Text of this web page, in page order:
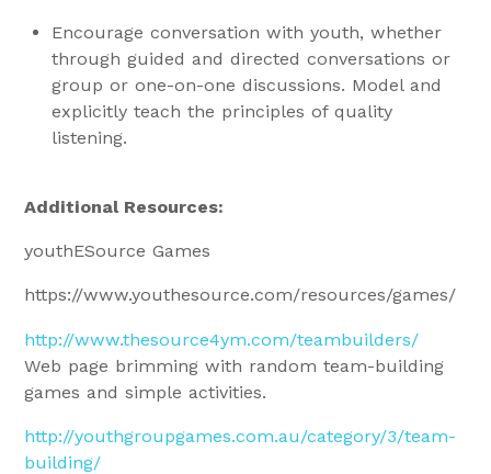
Encourage conversation with youth, whether
through guided and directed conversations or
group or one-on-one discussions. Model and
explicitly teach the principles of quality
listening.
Additional Resources:
youthESource Games
https://www.youthesource.com/resources/games/
http://www.thesource4ym.com/teambuilders/
Web page brimming with random team-building
games and simple activities.
http://youthgroupgames.com.au/category/3/team-
building/